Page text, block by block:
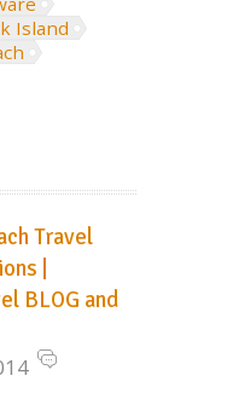
Island
Travel
|
BLOG and